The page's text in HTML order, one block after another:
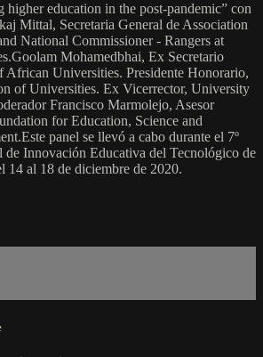
higher education in the post-pandemic” con
Mittal, Secretaria General de Association
National Commissioner - Rangers at
Mohamedbhai, Ex Secretario
African Universities. Presidente Honorario,
of Universities. Ex Vicerrector, University
Francisco Marmolejo, Asesor
for Education, Science and
panel se llevó a cabo durante el 7º
de Innovación Educativa del Tecnológico de
14 al 18 de diciembre de 2020.